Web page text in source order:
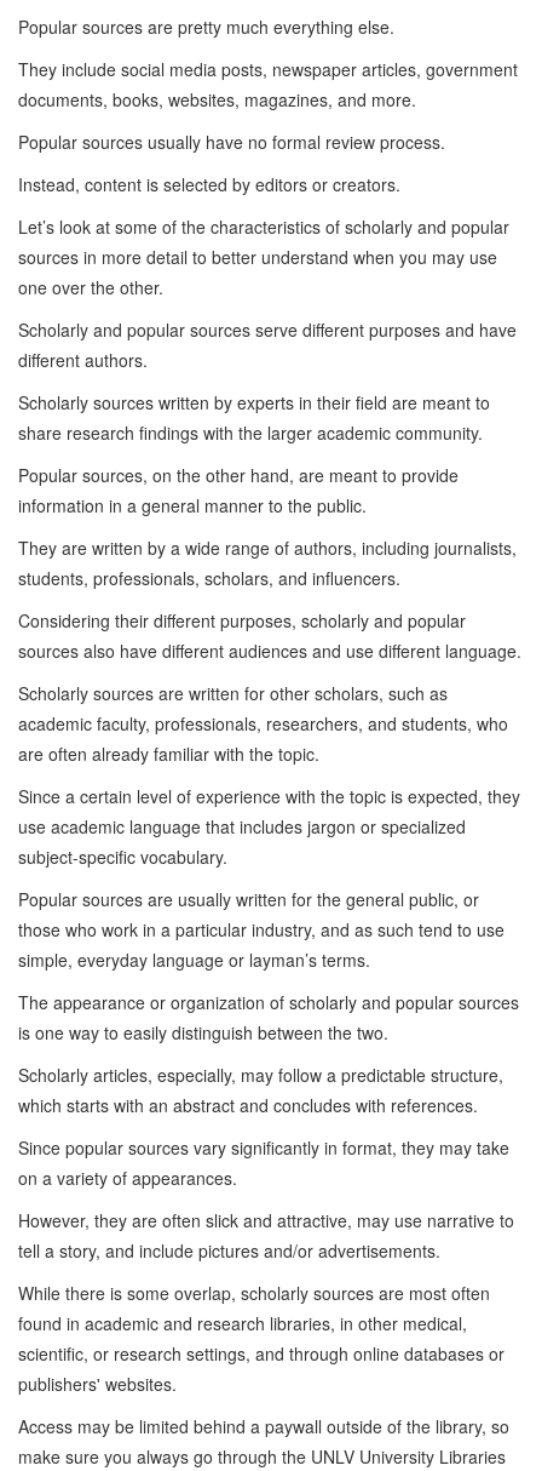
Popular sources are pretty much everything else.
They include social media posts, newspaper articles, government
documents, books, websites, magazines, and more.
Popular sources usually have no formal review process.
Instead, content is selected by editors or creators.
Let’s look at some of the characteristics of scholarly and popular
sources in more detail to better understand when you may use
one over the other.
Scholarly and popular sources serve different purposes and have
different authors.
Scholarly sources written by experts in their field are meant to
share research findings with the larger academic community.
Popular sources, on the other hand, are meant to provide
information in a general manner to the public.
They are written by a wide range of authors, including journalists,
students, professionals, scholars, and influencers.
Considering their different purposes, scholarly and popular
sources also have different audiences and use different language.
Scholarly sources are written for other scholars, such as
academic faculty, professionals, researchers, and students, who
are often already familiar with the topic.
Since a certain level of experience with the topic is expected, they
use academic language that includes jargon or specialized
subject-specific vocabulary.
Popular sources are usually written for the general public, or
those who work in a particular industry, and as such tend to use
simple, everyday language or layman’s terms.
The appearance or organization of scholarly and popular sources
is one way to easily distinguish between the two.
Scholarly articles, especially, may follow a predictable structure,
which starts with an abstract and concludes with references.
Since popular sources vary significantly in format, they may take
on a variety of appearances.
However, they are often slick and attractive, may use narrative to
tell a story, and include pictures and/or advertisements.
While there is some overlap, scholarly sources are most often
found in academic and research libraries, in other medical,
scientific, or research settings, and through online databases or
publishers' websites.
Access may be limited behind a paywall outside of the library, so
make sure you always go through the UNLV University Libraries